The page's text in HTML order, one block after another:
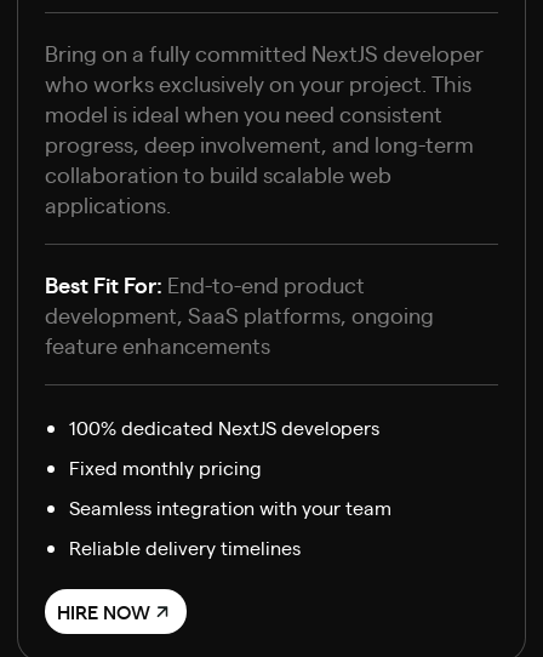
Bring on a fully committed NextJS developer
who works exclusively on your project. This
model is ideal when you need consistent
progress, deep involvement, and long-term
collaboration to build scalable web
applications.
Best Fit For: End-to-end product
development, SaaS platforms, ongoing
feature enhancements
100% dedicated NextJS developers
Fixed monthly pricing
Seamless integration with your team
Reliable delivery timelines
HIRE NOW